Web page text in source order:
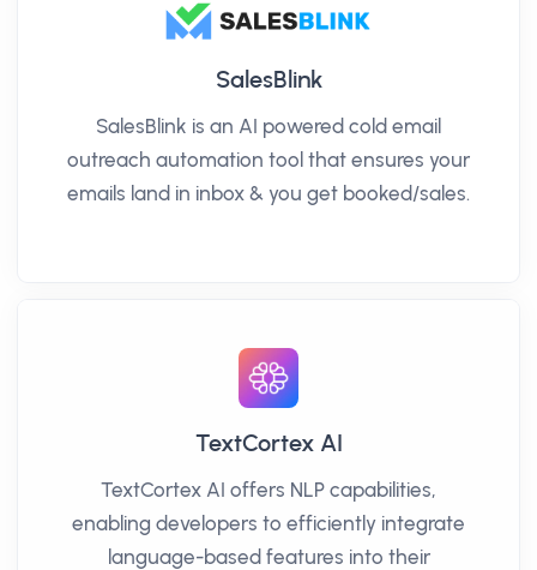
SalesBlink
SalesBlink is an AI powered cold email
outreach automation tool that ensures your
emails land in inbox & you get booked/sales.
TextCortex AI
TextCortex AI offers NLP capabilities,
enabling developers to efficiently integrate
language-based features into their